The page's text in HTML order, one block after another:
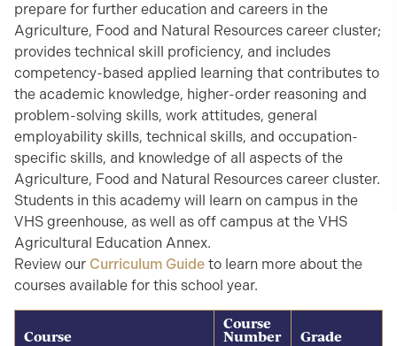
prepare for further education and careers in the
Agriculture, Food and Natural Resources career cluster;
provides technical skill proficiency, and includes
competency-based applied learning that contributes to
the academic knowledge, higher-order reasoning and
problem-solving skills, work attitudes, general
employability skills, technical skills, and occupation-
specific skills, and knowledge of all aspects of the
Agriculture, Food and Natural Resources career cluster.
Students in this academy will learn on campus in the
VHS greenhouse, as well as off campus at the VHS
Agricultural Education Annex.
Review our Curriculum Guide to learn more about the
courses available for this school year.
Course
Course
Number Grade